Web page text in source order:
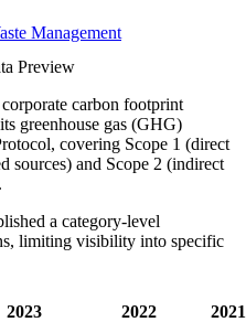
Management
Preview
carbon footprint
greenhouse gas (GHG)
covering Scope 1 (direct
sources) and Scope 2 (indirect
a category-level
limiting visibility into specific
2023 2022